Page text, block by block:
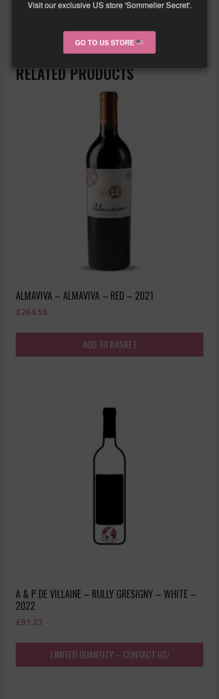
More info about the wine?Click here!
RELATED PRODUCTS
ALMAVIVA – ALMAVIVA – RED – 2021
£264.55
ADD TO BASKET
A & P DE VILLAINE – RULLY GRESIGNY – WHITE –
2022
£91.23
LIMITED QUANTITY – CONTACT US!
Visit our exclusive US store 'Sommelier Secret'.
GO TO US STORE